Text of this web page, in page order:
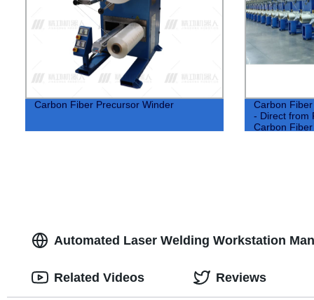
Carbon Fiber Precursor Winder
Carbon
- Direct from
Carbon
Automated Laser Welding Workstation
Related Videos Reviews